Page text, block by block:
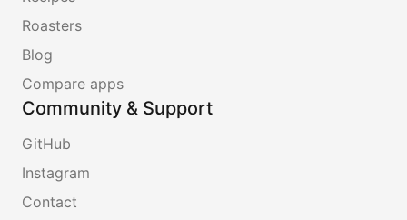
Roasters
Blog
Compare apps
Community & Support
GitHub
Instagram
Contact